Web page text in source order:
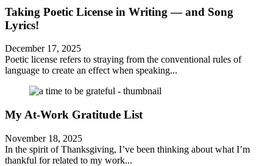
Taking Poetic License in Writing — and Song
Lyrics!
December 17, 2025
Poetic license refers to straying from the conventional rules of
language to create an effect when speaking...
My At-Work Gratitude List
November 18, 2025
In the spirit of Thanksgiving, I’ve been thinking about what I’m
thankful for related to my work...